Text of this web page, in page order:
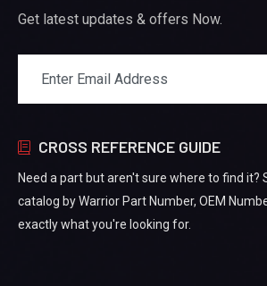
Get latest updates & offers Now.
CROSS REFERENCE GUIDE
Need a part but aren't sure where to find it?
catalog by Warrior Part Number, OEM
exactly what you're looking for.